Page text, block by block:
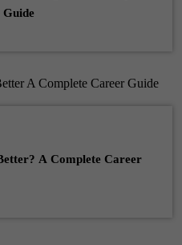
A Complete Career